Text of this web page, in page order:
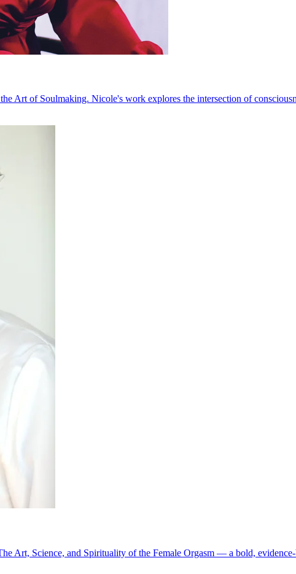
Art of Soulmaking. Nicole's work explores the intersection of
Art, Science, and Spirituality of the Female Orgasm — a bold, evidence-